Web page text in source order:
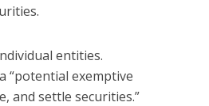
entities.
“potential exemptive
and settle securities.”